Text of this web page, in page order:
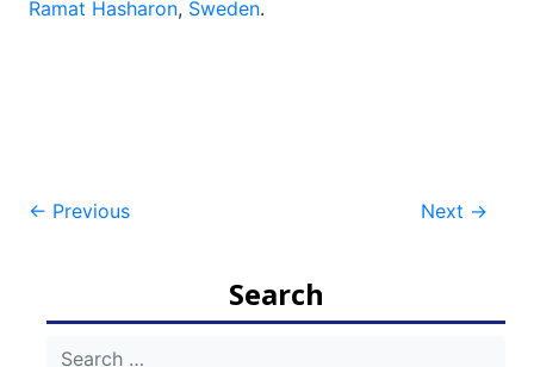
Ramat Hasharon, Sweden.
Post
← Previous Next →
Search